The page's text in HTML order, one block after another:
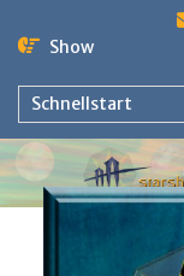
Show
Schnellstart